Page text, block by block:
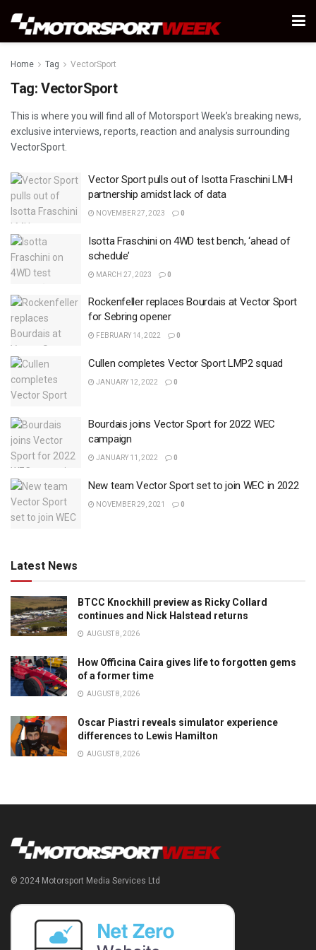
Home Tag VectorSport
Tag: VectorSport
This is where you will find all of Motorsport Week’s breaking news,
exclusive interviews, reports, reaction and analysis surrounding
VectorSport.
Vector Sport pulls out of Isotta Fraschini LMH
partnership amidst lack of data
NOVEMBER 27, 2023 0
Isotta Fraschini on 4WD test bench, ‘ahead of
schedule’
MARCH 27, 2023 0
Rockenfeller replaces Bourdais at Vector Sport
for Sebring opener
FEBRUARY 14, 2022 0
Cullen completes Vector Sport LMP2 squad
JANUARY 12, 2022 0
Bourdais joins Vector Sport for 2022 WEC
campaign
JANUARY 11, 2022 0
New team Vector Sport set to join WEC in 2022
NOVEMBER 29, 2021 0
Latest News
BTCC Knockhill preview as Ricky Collard
continues and Nick Halstead returns
AUGUST 8, 2026
How Officina Caira gives life to forgotten gems
of a former time
AUGUST 8, 2026
Oscar Piastri reveals simulator experience
differences to Lewis Hamilton
AUGUST 8, 2026
© 2024 Motorsport Media Services Ltd